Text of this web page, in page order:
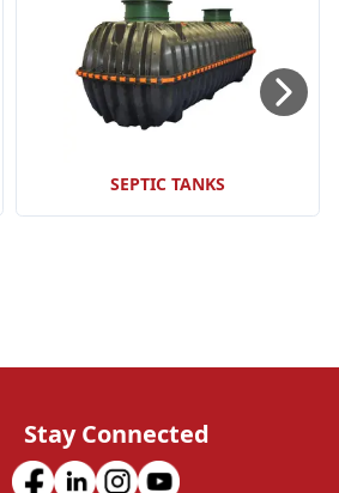
SEPTIC TANKS
Stay Connected